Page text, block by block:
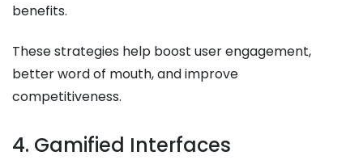
benefits.
These strategies help boost user engagement,
better word of mouth, and improve
competitiveness.
4. Gamified Interfaces